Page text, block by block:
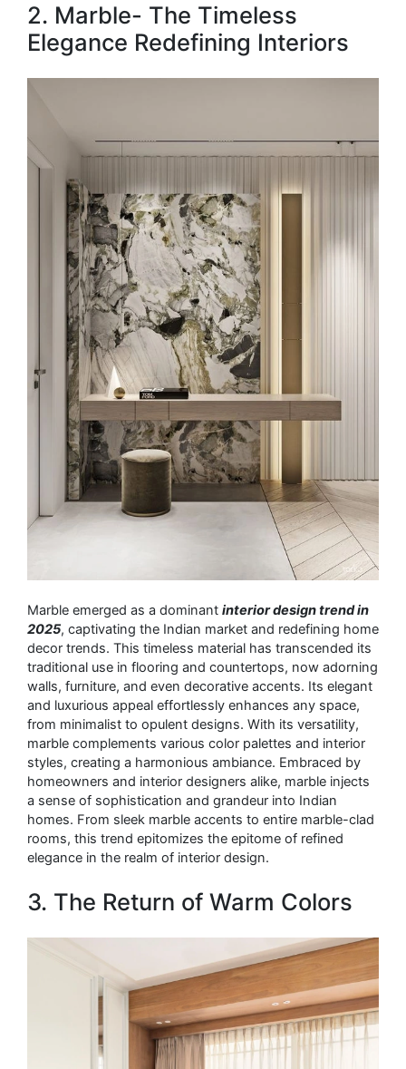
2. Marble- The Timeless
Elegance Redefining Interiors
Marble emerged as a dominant interior design trend in
2025, captivating the Indian market and redefining home
decor trends. This timeless material has transcended its
traditional use in flooring and countertops, now adorning
walls, furniture, and even decorative accents. Its elegant
and luxurious appeal effortlessly enhances any space,
from minimalist to opulent designs. With its versatility,
marble complements various color palettes and interior
styles, creating a harmonious ambiance. Embraced by
homeowners and interior designers alike, marble injects
a sense of sophistication and grandeur into Indian
homes. From sleek marble accents to entire marble-clad
rooms, this trend epitomizes the epitome of refined
elegance in the realm of interior design.
3. The Return of Warm Colors